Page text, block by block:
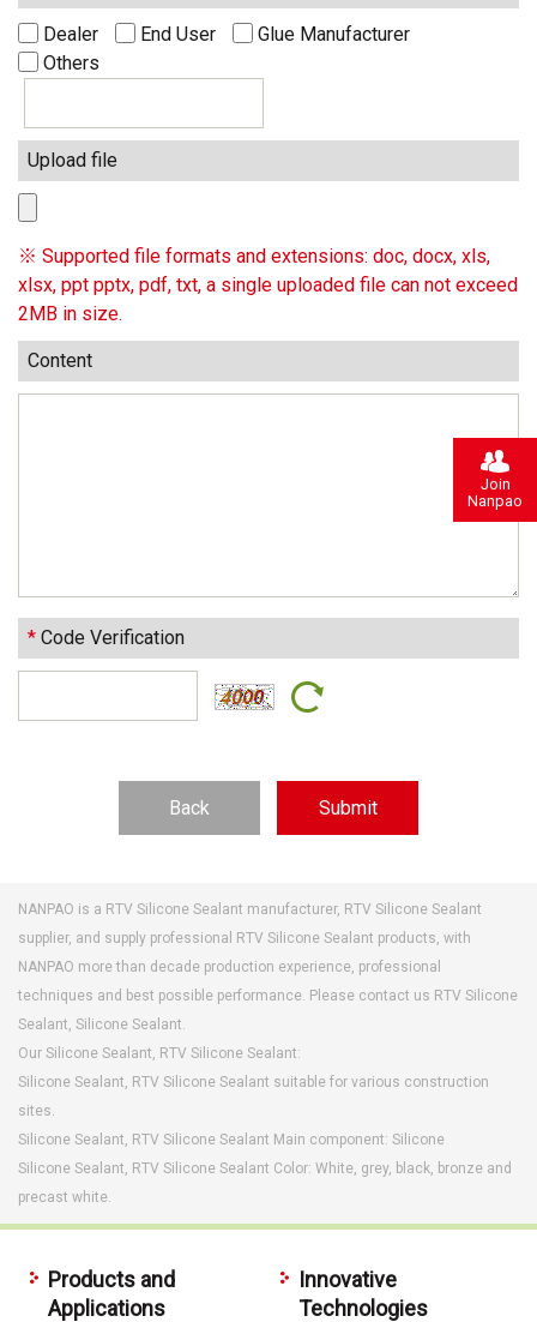
Dealer End User
Glue Manufacturer
Others
Upload file
※ Supported file formats and extensions: doc, docx, xls,
xlsx, ppt pptx, pdf, txt, a single uploaded file can not exceed
2MB in size.
Content
* Code Verification
Back
NANPAO is a RTV Silicone Sealant manufacturer, RTV Silicone Sealant
supplier, and supply professional RTV Silicone Sealant products, with
NANPAO more than decade production experience, professional
techniques and best possible performance. Please contact us RTV Silicone
Sealant, Silicone Sealant.
Our Silicone Sealant, RTV Silicone Sealant:
Silicone Sealant, RTV Silicone Sealant suitable for various construction
sites.
Silicone Sealant, RTV Silicone Sealant Main component: Silicone
Silicone Sealant, RTV Silicone Sealant Color: White, grey, black, bronze and
precast white.
Products and
Applications
Innovative
Technologies
Join
Nanpao